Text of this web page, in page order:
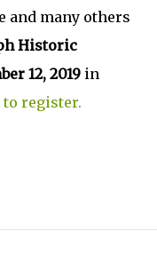
and many others
Historic
12, 2019 in
register.